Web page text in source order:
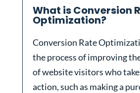
What is Conversion
Optimization?
Conversion Rate
the process of improving
of website visitors who take
action, such as making a